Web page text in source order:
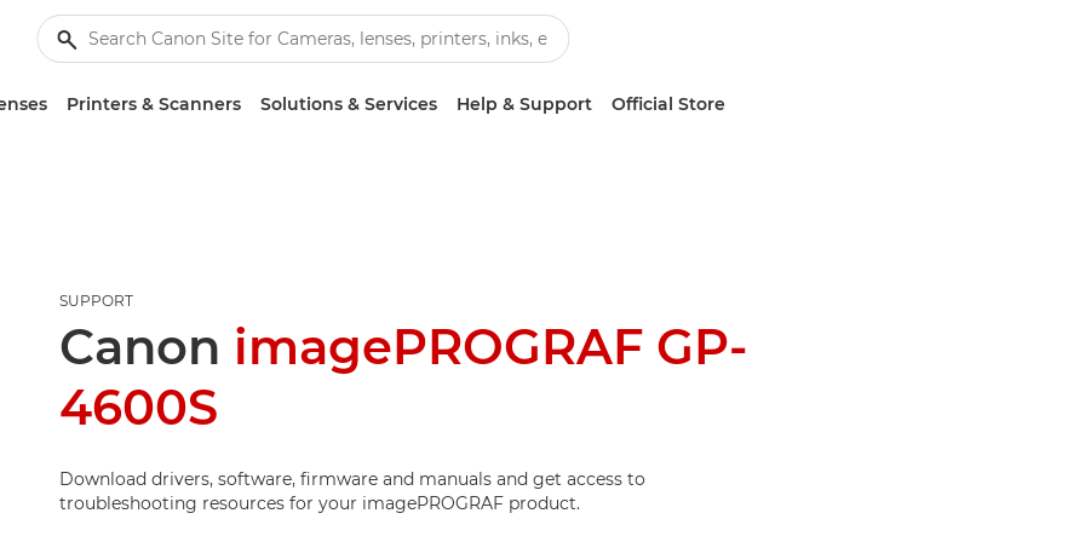
Printers & Scanners Solutions & Services Help & Support Official Store
SUPPORT
Canon imagePROGRAF GP-
4600S
Download drivers, software, firmware and manuals and get access to
troubleshooting resources for your imagePROGRAF product.